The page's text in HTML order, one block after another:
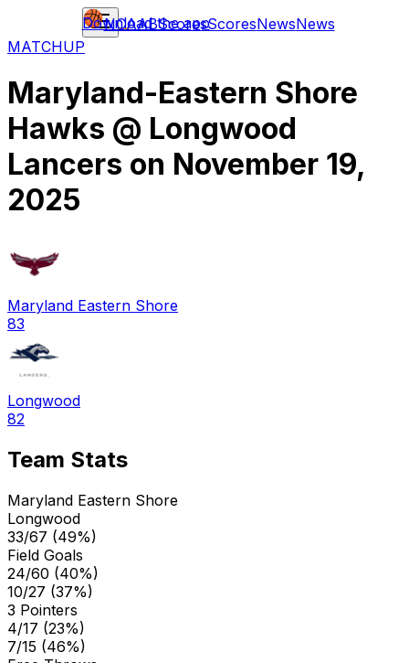
NCAABScoresScoresNewsNews
Download the app
MATCHUP
Maryland-Eastern Shore
Hawks @ Longwood
Lancers on November 19,
2025
Maryland Eastern Shore
83
Longwood
82
Team Stats
Maryland Eastern Shore
Longwood
33/67 (49%)
Field Goals
24/60 (40%)
10/27 (37%)
3 Pointers
4/17 (23%)
7/15 (46%)